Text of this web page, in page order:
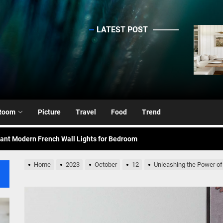
LATEST POST
Picture Travel Food Trend
Elegance: Art Deco Gold-Leaf Accent Luxury Living Room
Modern French Wall Lights for Bedroom
Elegance: Matte Black Spiral Staircase Chandelier
Elegance: Art Deco Gold-Leaf Accent Luxury Living Room Fireplace
Your Space with Modern Brass Wall Sconces
Home 2023 October 12 Unleashing the Power